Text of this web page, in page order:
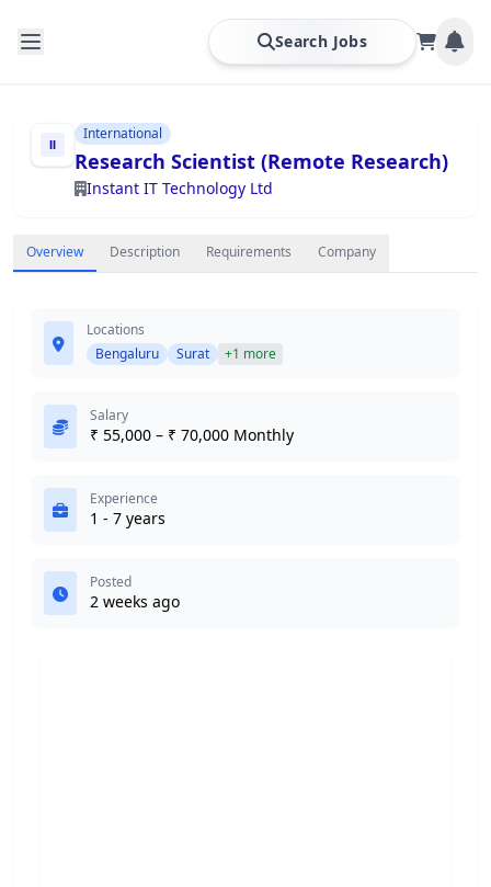
Search Jobs
International
Research Scientist (Remote Research)
Instant IT Technology Ltd
Overview Description Requirements Company
Locations
Bengaluru
Surat +1 more
Salary
₹ 55,000 – ₹ 70,000 Monthly
Experience
1 - 7 years
Posted
2 weeks ago